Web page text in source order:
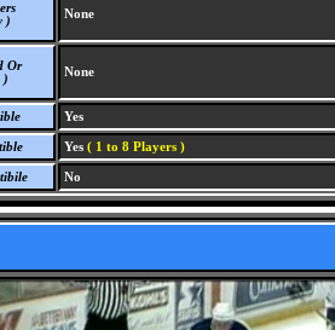
)
None
Or
)
None
Yes
Yes ( 1 to 8 Players )
No